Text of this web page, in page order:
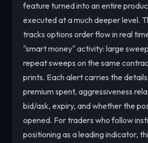
feature turned into an entire
executed at a much deeper level.
tracks options order flow in real
"smart money" activity: large
repeat sweeps on the same
prints. Each alert carries the
premium spent, aggressiveness
bid/ask, expiry, and whether the
opened. For traders who follow
positioning as a leading indicator,